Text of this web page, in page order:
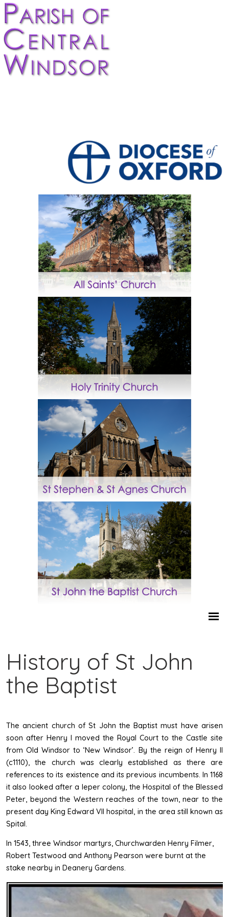
History of St John
the Baptist
The ancient church of St John the Baptist must have arisen
soon after Henry I moved the Royal Court to the Castle site
from Old Windsor to ‘New Windsor’. By the reign of Henry II
(c1110), the church was clearly established as there are
references to its existence and its previous incumbents. In 1168
it also looked after a leper colony, the Hospital of the Blessed
Peter, beyond the Western reaches of the town, near to the
present day King Edward VII hospital, in the area still known as
Spital.
In 1543, three Windsor martyrs, Churchwarden Henry Filmer,
Robert Testwood and Anthony Pearson were burnt at the
stake nearby in Deanery Gardens.